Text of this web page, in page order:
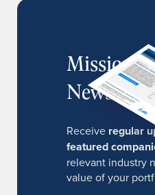
MissionIR
Receive regular
featured
relevant industry
value of your